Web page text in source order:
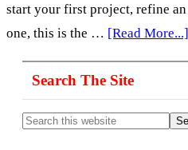
start your first project, refine
one, this is the … [Read More...]
Primary
Sidebar
Search The Site
Search
this